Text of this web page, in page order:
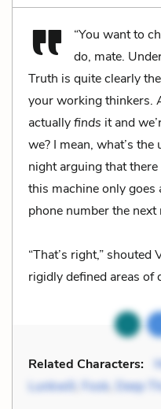
“You want to
do, mate.
Truth is quite clearly
your working thinkers.
actuallyfinds it and
we? I mean, what’s
night arguing that
this machine only goes
phone number the next
“That’s right,”
rigidly defined areas of
Related Characters:
Lunkwill Fook, Deep